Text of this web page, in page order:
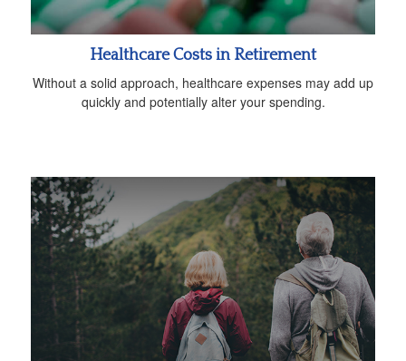
Healthcare Costs in Retirement
Without a solid approach, healthcare expenses may add up
quickly and potentially alter your spending.